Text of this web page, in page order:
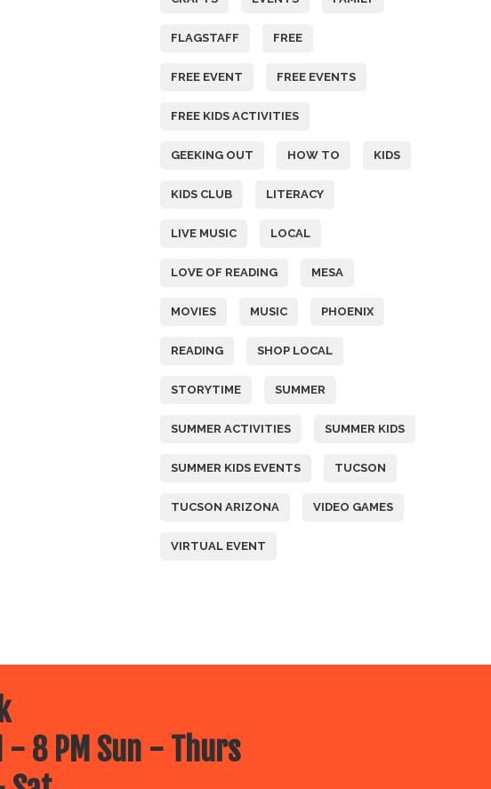
FLAGSTAFF FREE
FREE EVENT FREE EVENTS
FREE KIDS ACTIVITIES
GEEKING OUT HOW TO KIDS
KIDS CLUB LITERACY
LIVE MUSIC LOCAL
LOVE OF READING MESA
MOVIES MUSIC PHOENIX
READING SHOP LOCAL
STORYTIME SUMMER
SUMMER ACTIVITIES SUMMER KIDS
SUMMER KIDS EVENTS TUCSON
TUCSON ARIZONA VIDEO GAMES
VIRTUAL EVENT
- 8 PM Sun - Thurs